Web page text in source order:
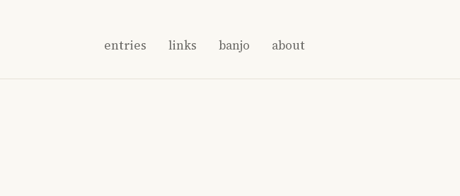
entries links banjo about